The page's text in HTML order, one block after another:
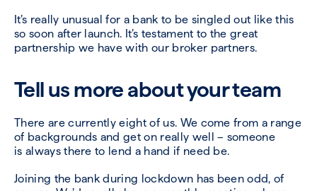
It’s really unusual for a bank to be singled out like this
so soon after launch. It’s testament to the great
partnership we have with our broker partners.
Tell us more about your team
There are currently eight of us. We come from a range
of backgrounds and get on really well – someone
is always there to lend a hand if need be.
Joining the bank during lockdown has been odd, of